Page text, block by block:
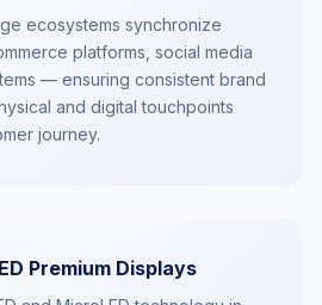
ecosystems synchronize
platforms, social media
— ensuring consistent brand
and digital touchpoints
journey.
Premium Displays